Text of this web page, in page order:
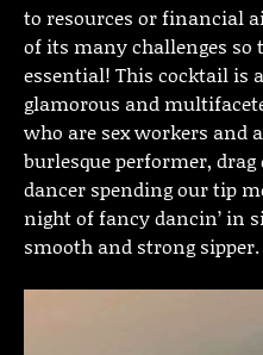
to resources or financial
of its many challenges
essential! This cocktail is
glamorous and
who are sex workers and
burlesque performer, drag
dancer spending our tip
night of fancy dancin’ in
smooth and strong sipper.